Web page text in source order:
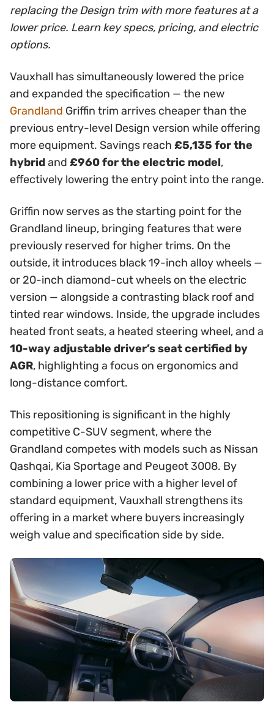
replacing the Design trim with more features at a
lower price. Learn key specs, pricing, and electric
options.
Vauxhall has simultaneously lowered the price
and expanded the specification — the new
Grandland Griffin trim arrives cheaper than the
previous entry-level Design version while offering
more equipment. Savings reach £5,135 for the
hybridand £960 for the electric model,
effectively lowering the entry point into the range.
Griffin now serves as the starting point for the
Grandland lineup, bringing features that were
previously reserved for higher trims. On the
outside, it introduces black 19-inch alloy wheels —
or 20-inch diamond-cut wheels on the electric
version — alongside a contrasting black roof and
tinted rear windows. Inside, the upgrade includes
heated front seats, a heated steering wheel, and a
10-way adjustable driver’s seat certified by
AGR, highlighting a focus on ergonomics and
long-distance comfort.
This repositioning is significant in the highly
competitive C-SUV segment, where the
Grandland competes with models such as Nissan
Qashqai, Kia Sportage and Peugeot 3008. By
combining a lower price with a higher level of
standard equipment, Vauxhall strengthens its
offering in a market where buyers increasingly
weigh value and specification side by side.